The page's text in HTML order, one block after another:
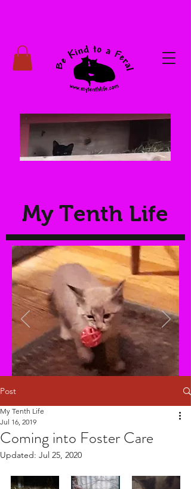
My Tenth Life
Post
Coming into Foster Care
My Tenth Life
Jul 16, 2019
Updated: Jul 25, 2020